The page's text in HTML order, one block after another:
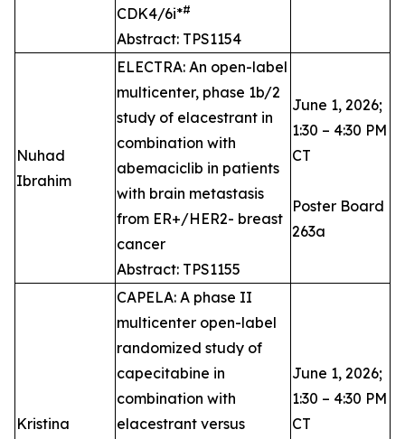
CDK4/6i*#
Abstract: TPS1154
Nuhad
Ibrahim
ELECTRA: An open-label
multicenter, phase 1b/2
study of elacestrant in
combination with
abemaciclib in patients
with brain metastasis
from ER+/HER2- breast
cancer
Abstract: TPS1155
June 1, 2026;
1:30 – 4:30 PM
CT
Poster Board
263a
Kristina
CAPELA: A phase II
multicenter open-label
randomized study of
capecitabine in
combination with
elacestrant versus
June 1, 2026;
1:30 – 4:30 PM
CT